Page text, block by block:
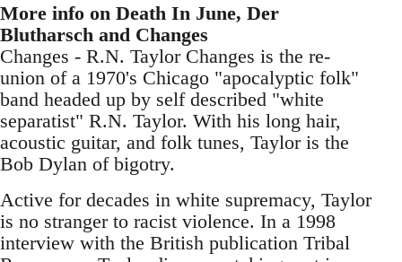
More info on Death In June, Der
Blutharsch and Changes
Changes - R.N. Taylor Changes is the re-
union of a 1970's Chicago "apocalyptic folk"
band headed up by self described "white
separatist" R.N. Taylor. With his long hair,
acoustic guitar, and folk tunes, Taylor is the
Bob Dylan of bigotry.
Active for decades in white supremacy, Taylor
is no stranger to racist violence. In a 1998
interview with the British publication Tribal